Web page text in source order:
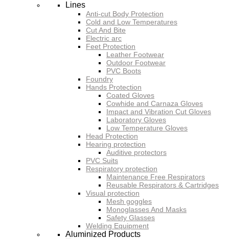
Lines
Anti-cut Body Protection
Cold and Low Temperatures
Cut And Bite
Electric arc
Feet Protection
Leather Footwear
Outdoor Footwear
PVC Boots
Foundry
Hands Protection
Coated Gloves
Cowhide and Carnaza Gloves
Impact and Vibration Cut Gloves
Laboratory Gloves
Low Temperature Gloves
Head Protection
Hearing protection
Auditive protectors
PVC Suits
Respiratory protection
Maintenance Free Respirators
Reusable Respirators & Cartridges
Visual protection
Mesh goggles
Monoglasses And Masks
Safety Glasses
Welding Equipment
Aluminized Products